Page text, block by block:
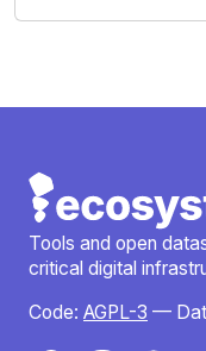
Tools and open
critical digital
Code: AGPL-3 —